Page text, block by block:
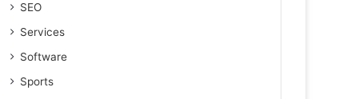
SEO
Services
Software
Sports